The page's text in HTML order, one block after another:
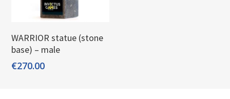
WARRIOR statue (stone
base) – male
€270.00